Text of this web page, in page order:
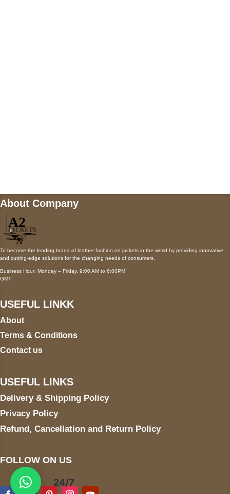
About Company
To become the leading brand of leather fashion on jackets in the world by providing innovative
and cutting-edge solutions for the changing needs of consumers.
Business Hour: Monday – Friday, 9:00 AM to 6:00PM
GMT
USEFUL LINKK
About
Terms & Conditions
Contact us
USEFUL LINKS
Delivery & Shipping Policy
Privacy Policy
Refund, Cancellation and Return Policy
FOLLOW ON US
24/7